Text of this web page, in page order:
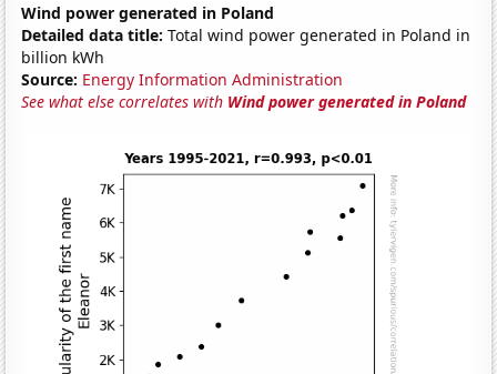
Wind power generated in Poland
Detailed data title: Total wind power generated in Poland in
billion kWh
Source: Energy Information Administration
See what else correlates with Wind power generated in Poland